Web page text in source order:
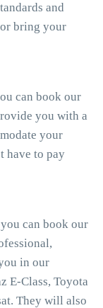
and
bring your
can book our
you with a
your
have to pay
can book our
in our
E-Class, Toyota
They will also